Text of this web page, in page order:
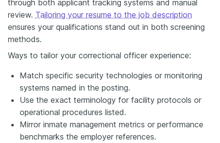
through both applicant tracking systems and manual
review. Tailoring your resume to the job description
ensures your qualifications stand out in both screening
methods.
Ways to tailor your correctional officer experience:
Match specific security technologies or monitoring
systems named in the posting.
Use the exact terminology for facility protocols or
operational procedures listed.
Mirror inmate management metrics or performance
benchmarks the employer references.